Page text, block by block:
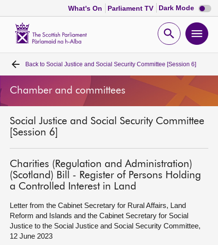
What's On Parliament TV Dark Mode Dark
mode
Open
Home
Bills and laws
MSPs
Chamber and committees
Get involved
Visit
About
Back to Social Justice and Social Security Committee [Session 6]
Chamber and committees
Social Justice and Social Security Committee
[Session 6]
Charities (Regulation and Administration)
(Scotland) Bill - Register of Persons Holding
a Controlled Interest in Land
Letter from the Cabinet Secretary for Rural Affairs, Land
Reform and Islands and the Cabinet Secretary for Social
Justice to the Social Justice and Social Security Committee,
12 June 2023